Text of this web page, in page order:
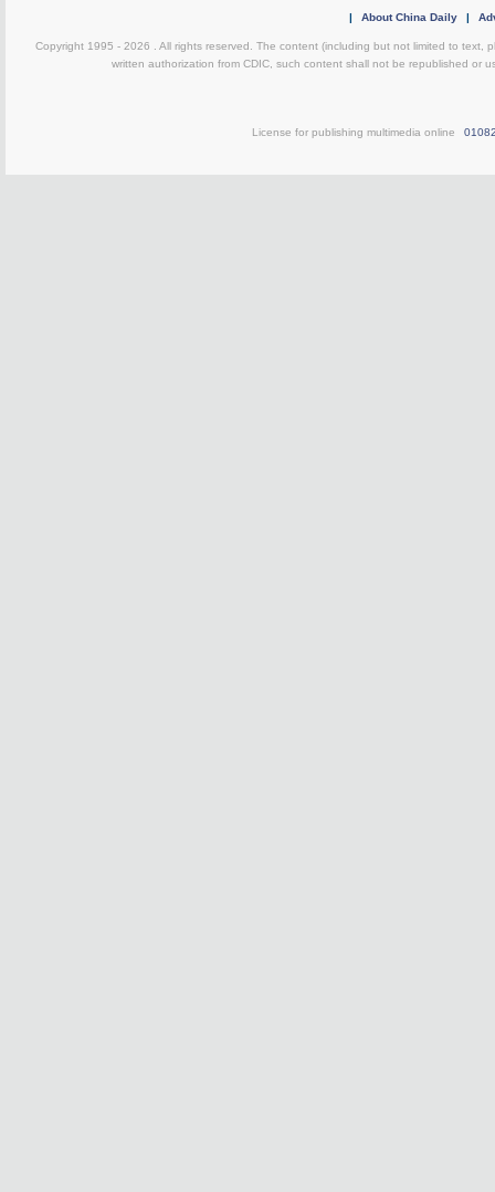
| About China Daily |
Copyright 1995 - 2026 . All rights reserved. The content (including but not limited to text,
written authorization from CDIC, such content shall not be republished or
License for publishing multimedia online